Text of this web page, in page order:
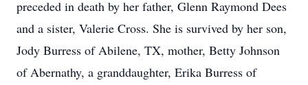
preceded in death by her father, Glenn Raymond Dees
and a sister, Valerie Cross. She is survived by her son,
Jody Burress of Abilene, TX, mother, Betty Johnson
of Abernathy, a granddaughter, Erika Burress of